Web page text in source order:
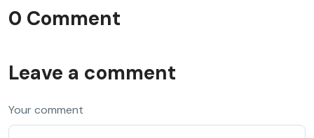
0 Comment
Leave a comment
Your comment